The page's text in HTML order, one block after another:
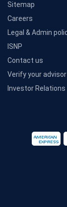
Sitemap
Careers
Legal & Admin
ISNP
Contact us
Verify your advisor
Investor Relations